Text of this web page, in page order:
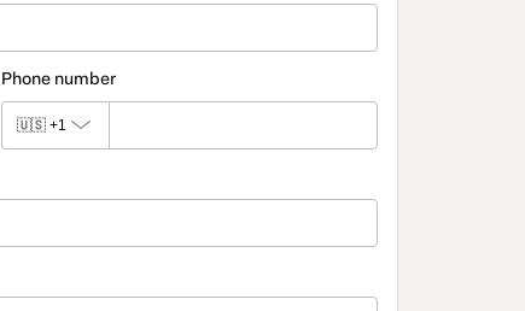
Phone number
🇺🇸 +1